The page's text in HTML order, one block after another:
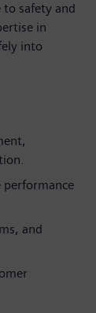
safety and
in
into
performance
and